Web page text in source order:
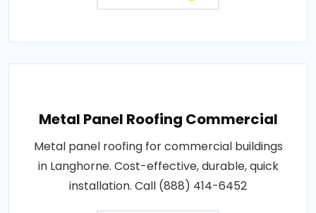
Metal Panel Roofing Commercial
Metal panel roofing for commercial buildings
in Langhorne. Cost-effective, durable, quick
installation. Call (888) 414-6452